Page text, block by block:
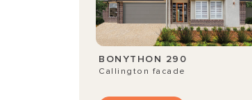
BONYTHON 290
Callington facade